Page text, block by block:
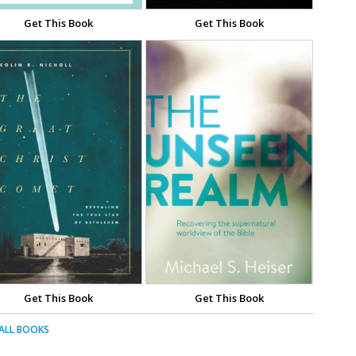
Get This Book Get This Book
Get This Book Get This Book
BOOKS